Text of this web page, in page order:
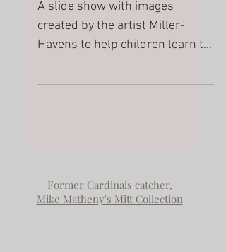
for Young portrait
explorers- Pedro
created by the artist Miller-
Havens to help children learn to